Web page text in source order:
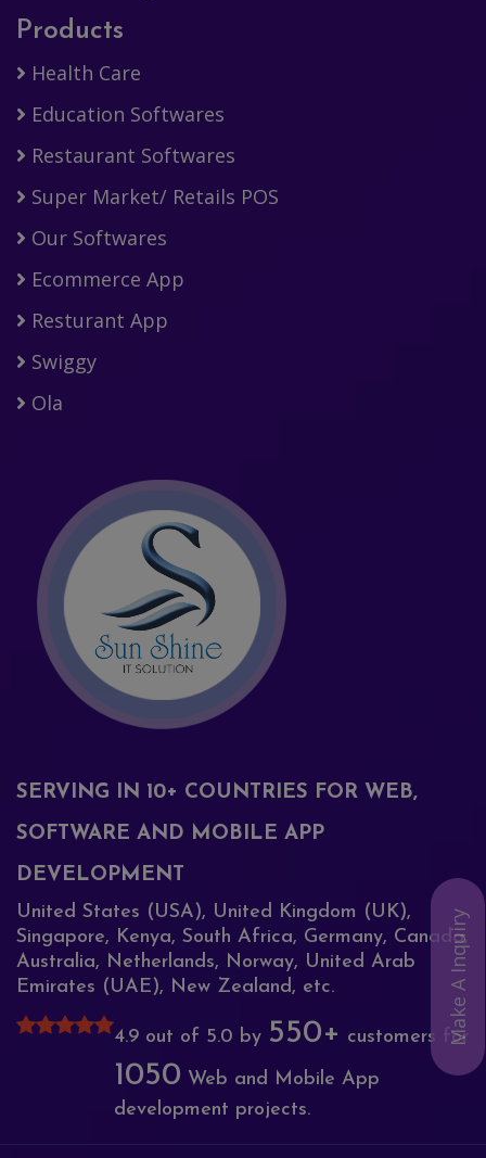
Make A Inquiry
Products
Health Care
Education Softwares
Restaurant Softwares
Super Market/ Retails POS
Our Softwares
Ecommerce App
Resturant App
Swiggy
Ola
SERVING IN 10+ COUNTRIES FOR WEB,
SOFTWARE AND MOBILE APP
DEVELOPMENT
United States (USA), United Kingdom (UK),
Singapore, Kenya, South Africa, Germany, Canada,
Australia, Netherlands, Norway, United Arab
Emirates (UAE), New Zealand, etc.
4.9 out of 5.0 by 550+ customers for
1050 Web and Mobile App
development projects.